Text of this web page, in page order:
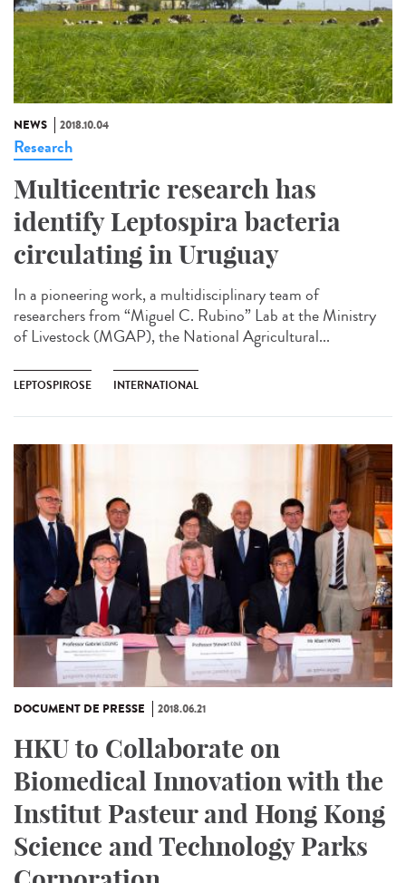
NEWS 2018.10.04
Research
Multicentric research has
identify Leptospira bacteria
circulating in Uruguay
In a pioneering work, a multidisciplinary team of
researchers from “Miguel C. Rubino” Lab at the Ministry
of Livestock (MGAP), the National Agricultural...
LEPTOSPIROSE INTERNATIONAL
DOCUMENT DE PRESSE 2018.06.21
HKU to Collaborate on
Biomedical Innovation with the
Institut Pasteur and Hong Kong
Science and Technology Parks